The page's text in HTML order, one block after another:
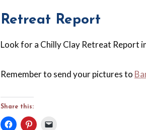
Retreat Report
Look for a Chilly Clay Retreat Report
Remember to send your pictures to
Share this: